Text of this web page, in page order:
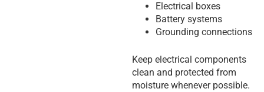
Electrical boxes
Battery systems
Grounding connections
Keep electrical components
clean and protected from
moisture whenever possible.